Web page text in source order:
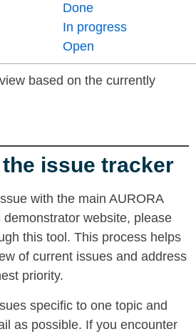
Done
In progress
Open
based on the currently
issue tracker
with the main AURORA
website, please
this tool. This process helps
of current issues and address
priority.
specific to one topic and
as possible. If you encounter